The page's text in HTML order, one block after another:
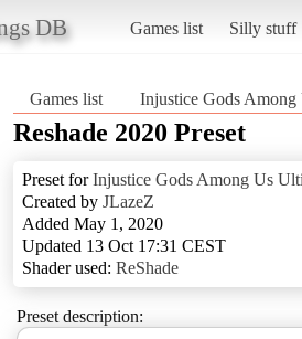
DB Games list Silly stuff
Games list Injustice Gods
Reshade 2020 Preset
Preset forInjustice Gods Among Us
Created by JLazeZ
Added May 1, 2020
Updated 13 Oct 17:31 CEST
Shader used: ReShade
Preset description: